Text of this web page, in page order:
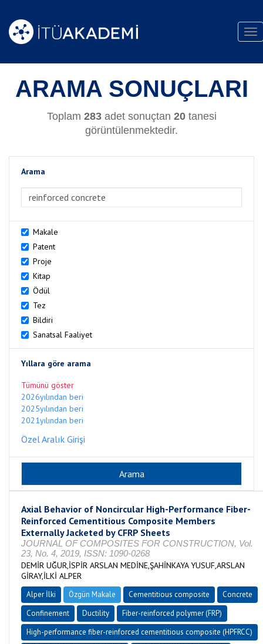
ARAMA SONUÇLARI
Toplam 283adet sonuçtan 20tanesi
görüntülenmektedir.
Arama
Makale
Patent
Proje
Kitap
Ödül
Tez
Bildiri
Sanatsal Faaliyet
Yıllara göre arama
Tümünü göster
2026yılından beri
2025yılından beri
2021yılından beri
Özel Aralık Girişi
Axial Behavior of Noncircular High-Performance Fiber-
Reinforced Cementitious Composite Members
Externally Jacketed by CFRP Sheets
JOURNAL OF COMPOSITES FOR CONSTRUCTION, Vol.
23, No. 4, 2019, ISSN: 1090-0268
DEMİR UĞUR,İSPİR ARSLAN MEDİNE,ŞAHİNKAYA YUSUF,ARSLAN
GİRAY,İLKİ ALPER
Alper İlki Özgün Makale Cementitious composite
Concrete
Confinement
Ductility
Fiber-reinforced polymer (FRP)
High-performance fiber-reinforced cementitious composite (HPFRCC)